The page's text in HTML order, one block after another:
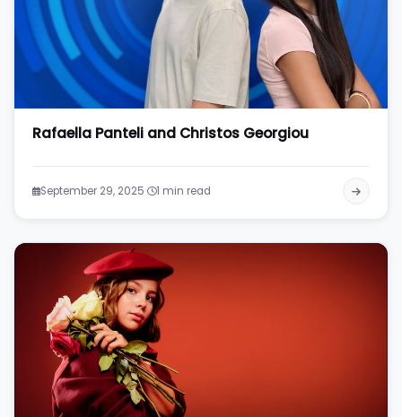
Rafaella Panteli and Christos Georgiou
September 29, 2025 1 min read